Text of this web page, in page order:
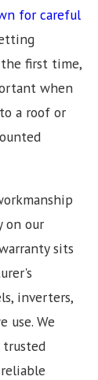
for careful
first time,
when
a roof or
on our
sits
inverters,
use. We
trusted